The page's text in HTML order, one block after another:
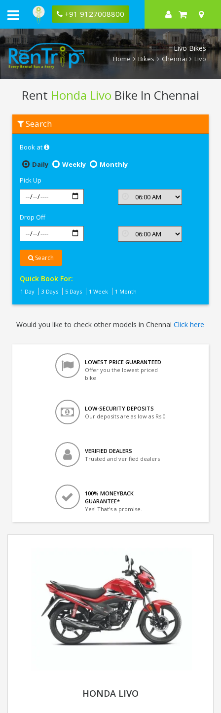
+91 9127008800
Livo Bikes
Home Bikes Chennai Livo
Rent Honda Livo Bike In Chennai
Honda
Livo
Chennai
Search
Book at
Daily
Weekly
Monthly
Pick Up
Drop Off
Search
Quick Book For:
1 Day 3 Days 5 Days 1 Week 1 Month
Would you like to check other models in ChennaiClick here
LOWEST PRICE GUARANTEED
Offer you the lowest priced
bike
LOW-SECURITY DEPOSITS
Our deposits are as low as Rs 0
VERIFIED DEALERS
Trusted and verified dealers
100% MONEYBACK
GUARANTEE*
Yes! That's a promise.
HONDA LIVO